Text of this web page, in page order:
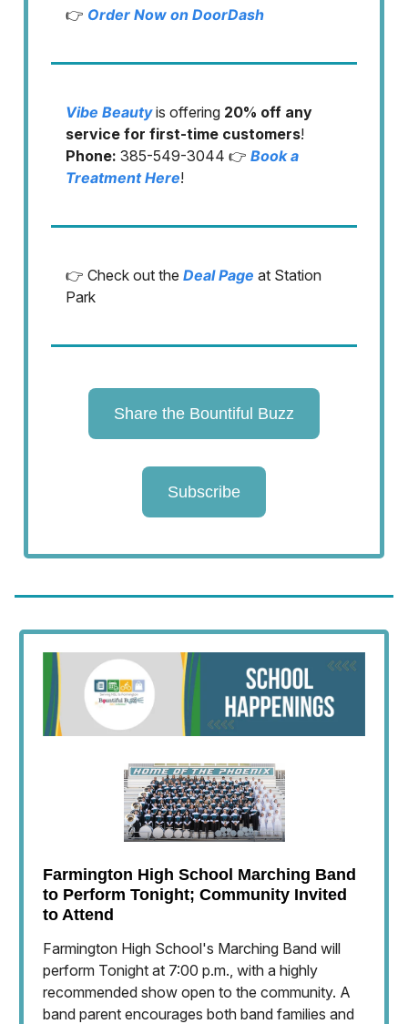
👉 Order Now on DoorDash
Vibe Beautyis offering 20% off any
service for first-time customers!
Phone: 385-549-3044 👉 Book a
Treatment Here!
👉 Check out the Deal Page at Station
Park
Share the Bountiful Buzz
Subscribe
Farmington High School Marching Band
to Perform Tonight; Community Invited
to Attend
Farmington High School's Marching Band will
perform Tonight at 7:00 p.m., with a highly
recommended show open to the community. A
band parent encourages both band families and